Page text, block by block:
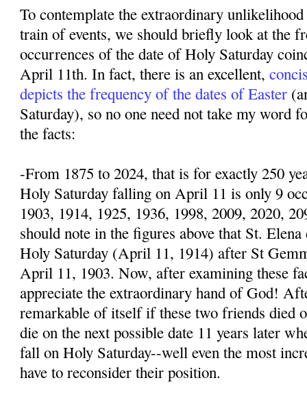
To contemplate the extraordinary
train of events, we should briefly look at the
occurrences of the date of Holy Saturday
April 11th. In fact, there is an excellent,
depicts the frequency of the dates of Easter
Saturday), so no one need not take my word
the facts:
-From 1875 to 2024, that is for exactly 250
Holy Saturday falling on April 11 is only 9
1903, 1914, 1925, 1936, 1998, 2009, 2020,
should note in the figures above that St.
Holy Saturday (April 11, 1914) after St
April 11, 1903. Now, after examining these
appreciate the extraordinary hand of God!
remarkable of itself if these two friends died
die on the next possible date 11 years later
fall on Holy Saturday--well even the most
have to reconsider their position.